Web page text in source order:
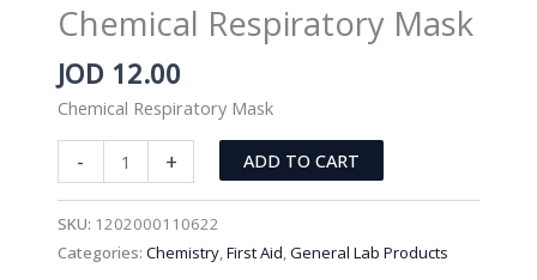
Chemical Respiratory Mask
JOD 12.00
Chemical Respiratory Mask
-
Chemical
Respiratory
+ ADD TO CART
SKU: 1202000110622
Categories: Chemistry,First Aid,General Lab Products